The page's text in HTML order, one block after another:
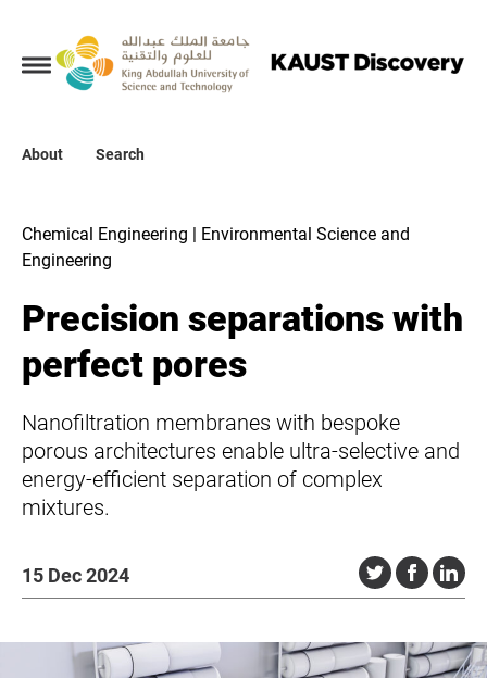
About Search
Collections
About
Chemical Engineering | Environmental Science and
Engineering
Precision separations with
perfect pores
Nanofiltration membranes with bespoke
porous architectures enable ultra-selective and
energy-efficient separation of complex
mixtures.
15 Dec 2024